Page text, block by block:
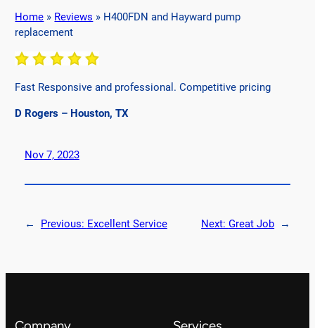
Home » Reviews » H400FDN and Hayward pump
replacement
Fast Responsive and professional. Competitive pricing
D Rogers – Houston, TX
Nov 7, 2023
← Previous: Excellent Service Next:Great Job →